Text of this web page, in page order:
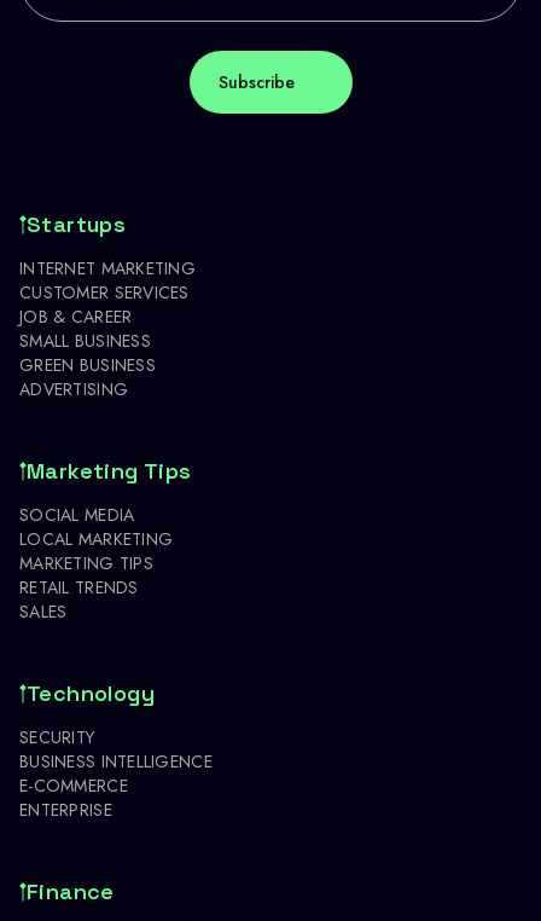
Startups
INTERNET MARKETING
CUSTOMER SERVICES
JOB & CAREER
SMALL BUSINESS
GREEN BUSINESS
ADVERTISING
Marketing Tips
SOCIAL MEDIA
LOCAL MARKETING
MARKETING TIPS
RETAIL TRENDS
SALES
Technology
SECURITY
BUSINESS INTELLIGENCE
E-COMMERCE
ENTERPRISE
Finance